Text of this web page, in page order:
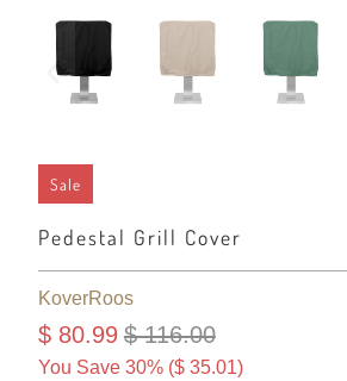
Sale
Pedestal Grill Cover
KoverRoos
$ 80.99 $ 116.00
You Save 30% ($ 35.01)